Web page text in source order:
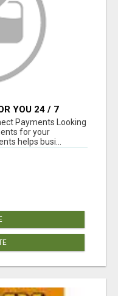
YOU 24 / 7
Payments Looking
for your
helps busi...